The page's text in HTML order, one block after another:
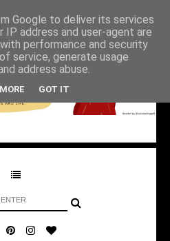
Google to deliver its services
IP address and user-agent are
performance and security
service, generate usage
address abuse.
GOT IT